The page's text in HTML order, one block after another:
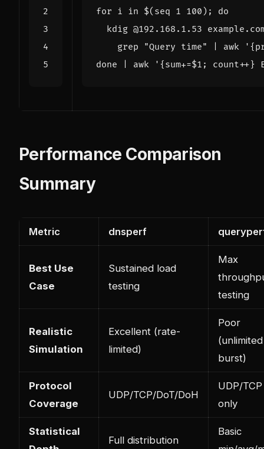
for i in $( seq 1 100 ) ;
do
kdig @192.168.1.53
    grep
"Query time" awk
done
awk '{sum+=$1;
Performance Comparison
Summary
Metric dnsperf
Best Use
Case
Sustained load
testing
Max
testing
Realistic
Simulation
Excellent (rate-
limited)
Poor
(unlimited
burst)
Protocol
Coverage
UDP/TCP/DoT/DoH
UDP/TCP
only
Statistical
Full distribution
Basic